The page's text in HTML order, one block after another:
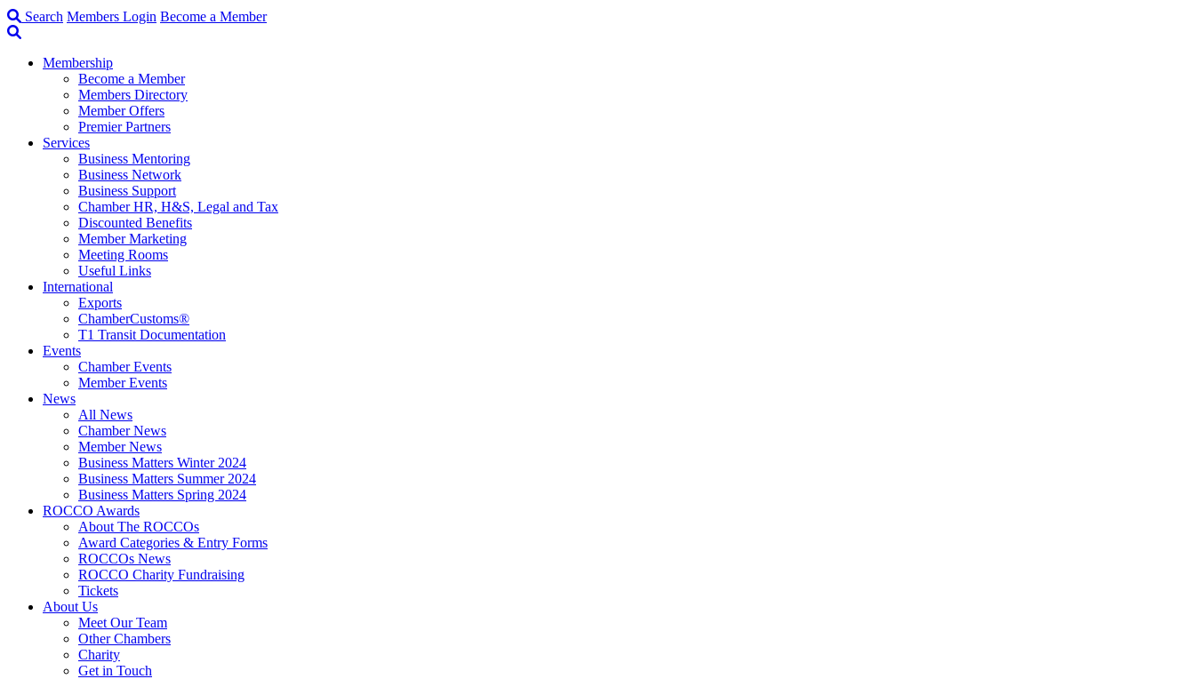
Search Members Login Become a Member
Membership
Become a Member
Members Directory
Member Offers
Premier Partners
Services
Business Mentoring
Business Network
Business Support
Chamber HR, H&S, Legal and Tax
Discounted Benefits
Member Marketing
Meeting Rooms
Useful Links
International
Exports
ChamberCustoms®
T1 Transit Documentation
Events
Chamber Events
Member Events
News
All News
Chamber News
Member News
Business Matters Winter 2024
Business Matters Summer 2024
Business Matters Spring 2024
ROCCO Awards
About The ROCCOs
Award Categories & Entry Forms
ROCCOs News
ROCCO Charity Fundraising
Tickets
About Us
Meet Our Team
Other Chambers
Charity
Get in Touch